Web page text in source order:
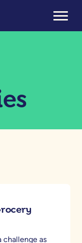
challenge as